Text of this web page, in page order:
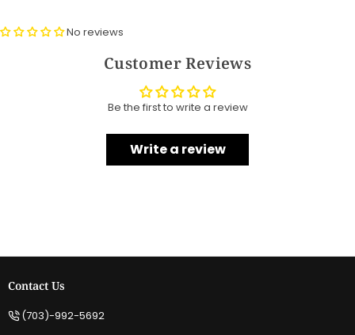
No reviews
Customer Reviews
Be the first to write a review
Write a review
Contact Us
(703)-992-5692